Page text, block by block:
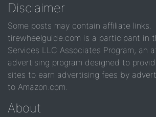
Disclaimer
Some posts may contain affiliate links.
tirewheelguide.com is a participant in
Services LLC Associates Program, an
advertising program designed to
sites to earn advertising fees by
to Amazon.com.
About